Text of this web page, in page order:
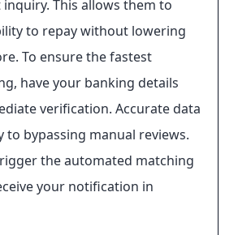
This allows them to
to repay without lowering
To ensure the fastest
have your banking details
verification. Accurate data
to bypassing manual reviews.
the automated matching
your notification in